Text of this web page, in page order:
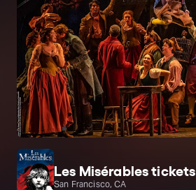
Les Misérables tickets
San Francisco, CA